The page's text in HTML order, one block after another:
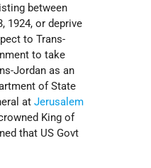
between
1924, or deprive
to Trans-
to take
Jordan as an
of State
atJerusalem
King of
that US Govt